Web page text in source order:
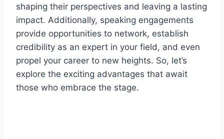
shaping their perspectives and leaving a lasting
impact. Additionally, speaking engagements
provide opportunities to network, establish
credibility as an expert in your field, and even
propel your career to new heights. So, let’s
explore the exciting advantages that await
those who embrace the stage.